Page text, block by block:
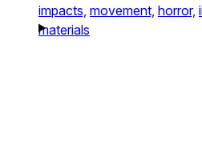
impacts, movement, horror,
materials